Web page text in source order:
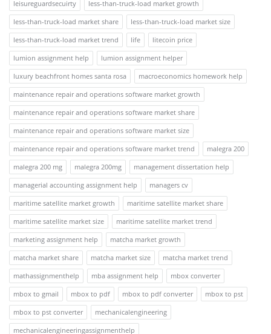
leisureguardsecuirty
less-than-truck-load market growth
less-than-truck-load market share
less-than-truck-load market size
less-than-truck-load market trend
life
litecoin price
lumion assignment help
lumion assignment helper
luxury beachfront homes santa rosa
macroeconomics homework help
maintenance repair and operations software market growth
maintenance repair and operations software market share
maintenance repair and operations software market size
maintenance repair and operations software market trend
malegra 200
malegra 200 mg
malegra 200mg
management dissertation help
managerial accounting assignment help
managers cv
maritime satellite market growth
maritime satellite market share
maritime satellite market size
maritime satellite market trend
marketing assignment help
matcha market growth
matcha market share
matcha market size
matcha market trend
mathassignmenthelp
mba assignment help
mbox converter
mbox to gmail
mbox to pdf mbox to pdf converter
mbox to pst
mbox to pst converter
mechanicalengineering
mechanicalengineeringassignmenthelp